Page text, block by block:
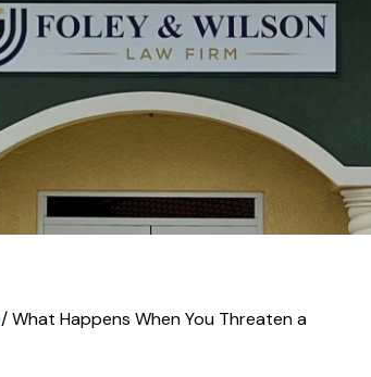
/What Happens When You Threaten a